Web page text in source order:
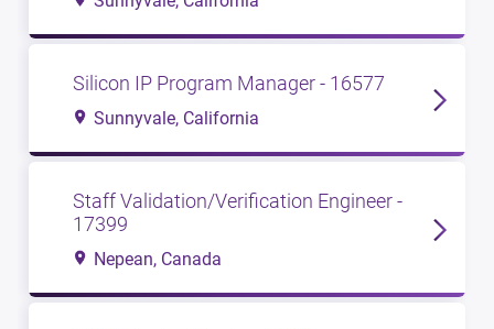
Silicon IP Program Manager - 16577
Sunnyvale, California
Staff Validation/Verification Engineer -
17399
Nepean, Canada